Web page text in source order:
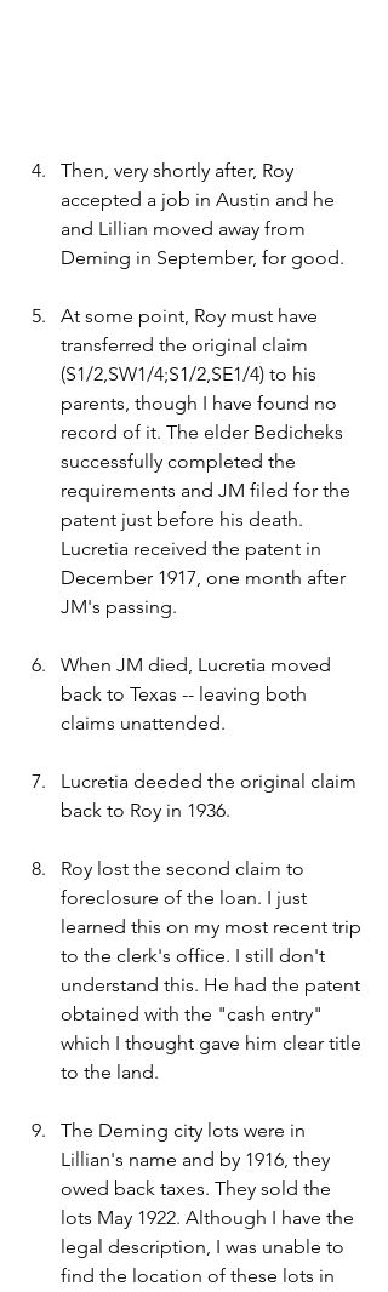
Then, very shortly after, Roy
accepted a job in Austin and he
and Lillian moved away from
Deming in September, for good.
At some point, Roy must have
transferred the original claim
(S1/2,SW1/4;S1/2,SE1/4) to his
parents, though I have found no
record of it. The elder Bedicheks
successfully completed the
requirements and JM filed for the
patent just before his death.
Lucretia received the patent in
December 1917, one month after
JM's passing.
When JM died, Lucretia moved
back to Texas -- leaving both
claims unattended.
Lucretia deeded the original claim
back to Roy in 1936.
Roy lost the second claim to
foreclosure of the loan. I just
learned this on my most recent trip
to the clerk's office. I still don't
understand this. He had the patent
obtained with the "cash entry"
which I thought gave him clear title
to the land.
The Deming city lots were in
Lillian's name and by 1916, they
owed back taxes. They sold the
lots May 1922. Although I have the
legal description, I was unable to
find the location of these lots in